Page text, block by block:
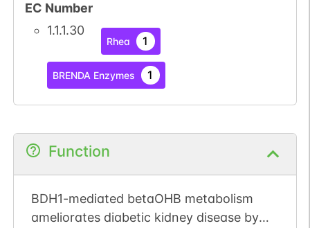
EC Number
1.1.1.30
Rhea 1
BRENDA Enzymes 1
Function
BDH1-mediated betaOHB metabolism
ameliorates diabetic kidney disease by